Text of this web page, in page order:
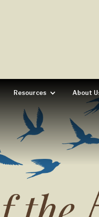
Resources About